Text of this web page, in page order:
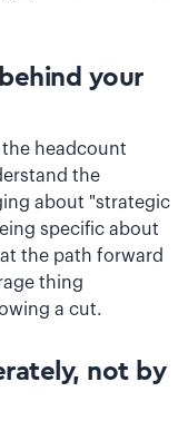
your
headcount
the
about "strategic
specific about
the path forward
thing
a cut.
not by